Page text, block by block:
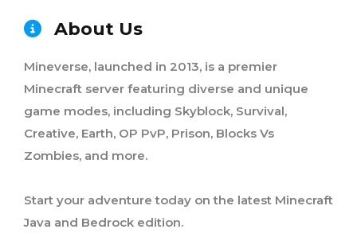
About Us
Mineverse, launched in 2013, is a premier
Minecraft server featuring diverse and unique
game modes, including Skyblock, Survival,
Creative, Earth, OP PvP, Prison, Blocks Vs
Zombies, and more.
Start your adventure today on the latest Minecraft
Java and Bedrock edition.